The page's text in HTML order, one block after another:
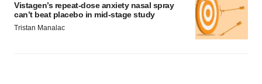
Vistagen’s repeat-dose anxiety nasal spray
can’t beat placebo in mid-stage study
Tristan Manalac